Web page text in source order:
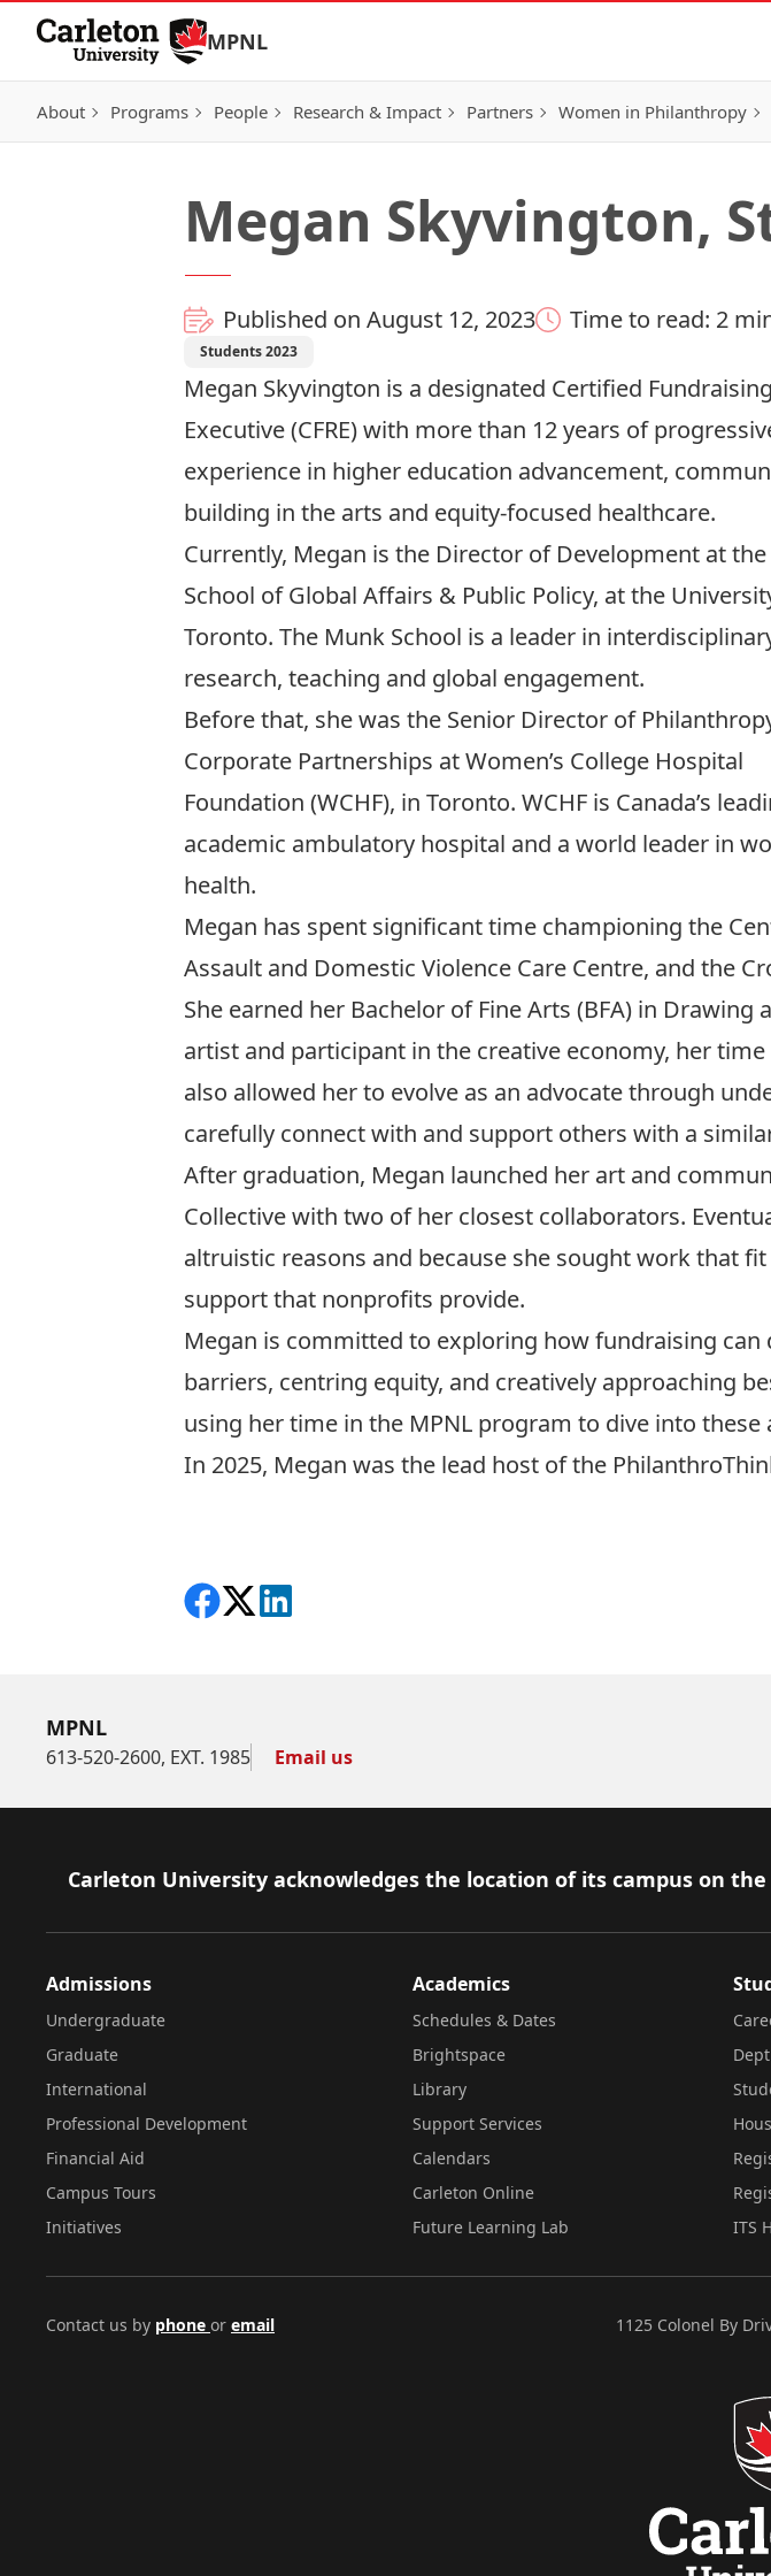
Skip to Content
MPNL
About Programs People Research & Impact Partners Women in Philanthropy
Megan Skyvington,
Published on August 12, 2023 Time to read: 2
Students 2023
Megan Skyvington is a designated Certified Fundraising
Executive (CFRE) with more than 12 years of
experience in higher education advancement,
building in the arts and equity-focused healthcare.
Currently, Megan is the Director of Development at
School of Global Affairs & Public Policy, at the
Toronto. The Munk School is a leader in
research, teaching and global engagement.
Before that, she was the Senior Director of
Corporate Partnerships at Women’s College Hospital
Foundation (WCHF), in Toronto. WCHF is Canada’s
academic ambulatory hospital and a world leader in
health.
Megan has spent significant time championing the
Assault and Domestic Violence Care Centre, and the
She earned her Bachelor of Fine Arts (BFA) in
artist and participant in the creative economy, her
also allowed her to evolve as an advocate through
carefully connect with and support others with a
After graduation, Megan launched her art and
Collective with two of her closest collaborators.
altruistic reasons and because she sought work that
support that nonprofits provide.
Megan is committed to exploring how fundraising
barriers, centring equity, and creatively approaching
using her time in the MPNL program to dive into these
In 2025, Megan was the lead host of the
Share on Facebook
Follow on X
View on LinkedIn
MPNL
613-520-2600, EXT. 1985 Email us
Footer
Carleton University acknowledges the location of its campus on
Admissions
Undergraduate
Graduate
International
Professional Development
Financial Aid
Campus Tours
Initiatives
Academics
Schedules & Dates
Brightspace
Library
Support Services
Calendars
Carleton Online
Future Learning Lab
ITS
Contact us by phone or email 1125 Colonel By